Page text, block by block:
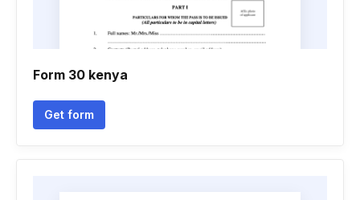
Form 30 kenya
Get form